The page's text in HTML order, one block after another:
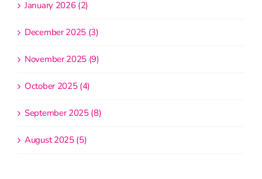
January 2026 (2)
December 2025 (3)
November 2025 (9)
October 2025 (4)
September 2025 (8)
August 2025 (5)